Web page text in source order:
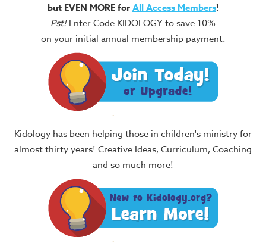
but EVEN MORE forAll Access Members!
Pst!Enter Code KIDOLOGY to save 10%
on your initial annual membership payment.
Kidology has been helping those in children's ministry for
almost thirty years! Creative Ideas, Curriculum, Coaching
and so much more!